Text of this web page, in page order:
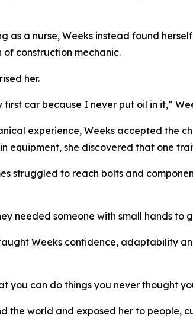
as a nurse, Weeks instead found
construction mechanic.
her.
car because I never put oil in it,”
experience, Weeks accepted the
equipment, she discovered that one
struggled to reach bolts and
needed someone with small hands
Weeks confidence, adaptability
you can do things you never thought
the world and exposed her to people,